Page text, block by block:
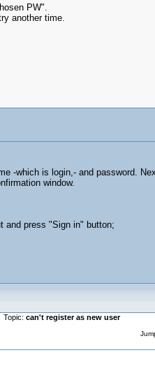
PW".
another time.
-which is login,- and password.
window.
and press "Sign in" button;
can't register as new user